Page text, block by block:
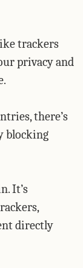
trackers
privacy and
there’s
blocking
It’s
directly